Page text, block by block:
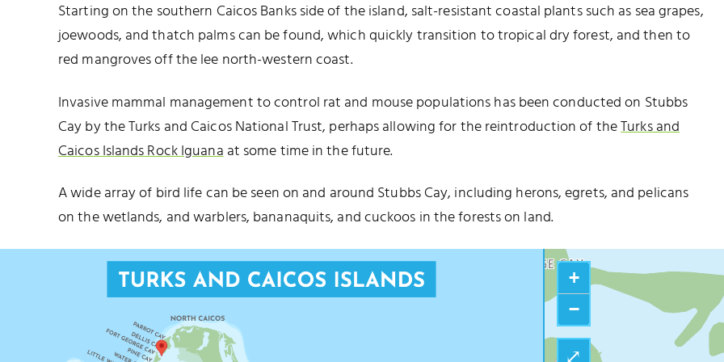
Starting on the southern Caicos Banks side of the island, salt-resistant coastal plants such as sea grapes,
joewoods, and thatch palms can be found, which quickly transition to tropical dry forest, and then to
red mangroves off the lee north-western coast.
Invasive mammal management to control rat and mouse populations has been conducted on Stubbs
Cay by the Turks and Caicos National Trust, perhaps allowing for the reintroduction of theTurks and
Caicos Islands Rock Iguanaat some time in the future.
A wide array of bird life can be seen on and around Stubbs Cay, including herons, egrets, and pelicans
on the wetlands, and warblers, bananaquits, and cuckoos in the forests on land.
⤢
FORT GEORGE CAY
FORT ST. GEORGE
+
−